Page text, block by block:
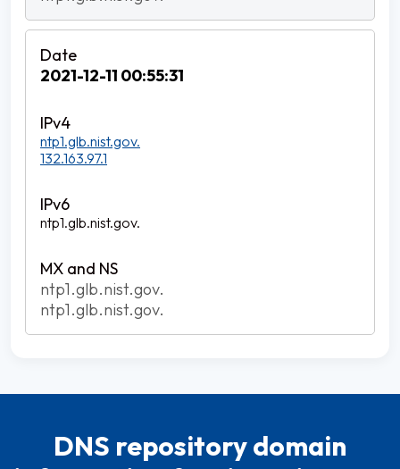
2021-12-11 00:55:31
ntp1.glb.nist.gov.
132.163.97.1
ntp1.glb.nist.gov.
ntp1.glb.nist.gov.
ntp1.glb.nist.gov.
DNS repository domain